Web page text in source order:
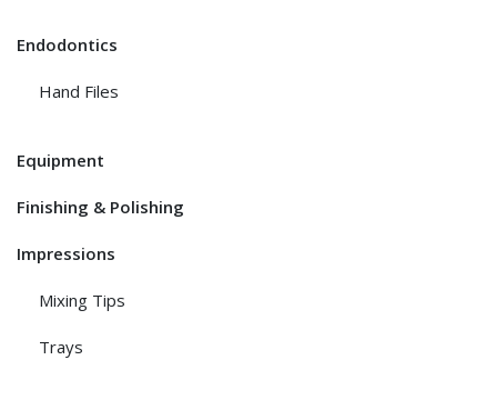
Endodontics
Hand Files
Equipment
Finishing & Polishing
Impressions
Mixing Tips
Trays